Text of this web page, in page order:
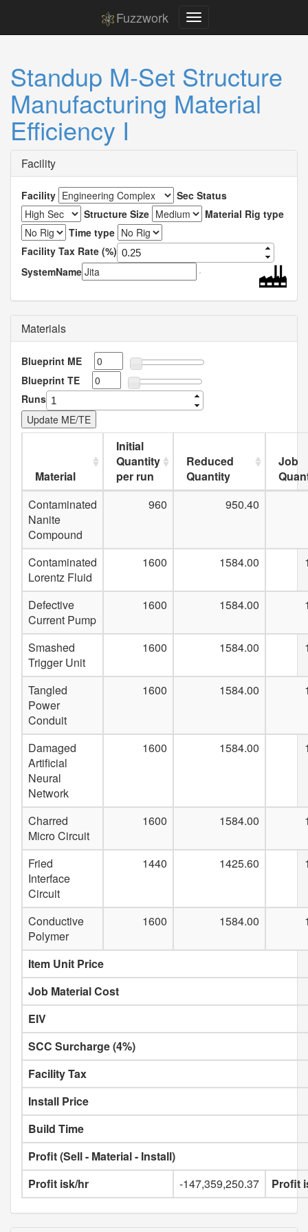
Fuzzwork
Standup M-Set Structure
Manufacturing Material
Efficiency I
Facility
Facility
Sec Status
Structure Size
Material Rig type
Time type
Facility Tax Rate (%)
SystemName
Materials
Blueprint ME
Blueprint TE
Runs
Material
Initial
Quantity
per run
Reduced
Quantity
Job
Contaminated
Nanite
Compound
960 950.40
Contaminated
Lorentz Fluid
1600 1584.00
Defective
Current Pump
1600 1584.00
Smashed
Trigger Unit
1600 1584.00
Tangled
Power
Conduit
1600 1584.00
Damaged
Artificial
Neural
Network
1600 1584.00
Charred
Micro Circuit
1600 1584.00
Fried
Interface
Circuit
1440 1425.60
Conductive
Polymer
1600 1584.00
Item Unit Price
Job Material Cost
EIV
SCC Surcharge (4%)
Facility Tax
Install Price
Build Time
Profit (Sell - Material - Install)
Profit isk/hr
-147,359,250.37 Profit